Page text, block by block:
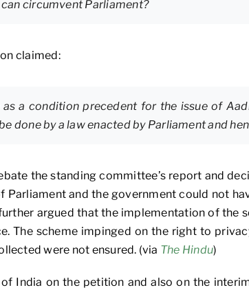
circumvent Parliament?
claimed:
a condition precedent for the issue of
done by a law enacted by Parliament and
the standing committee’s report and
and the government could not
argued that the implementation of the
The scheme impinged on the right to
were not ensured. (via The Hindu)
India on the petition and also on the